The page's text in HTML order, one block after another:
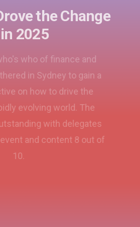
the Change
in 2025
who's who of finance and
in Sydney to gain a
on how to drive the
evolving world. The
with delegates
event and content 8 out of
10.